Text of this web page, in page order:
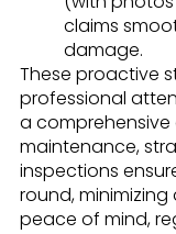
claims
damage.
These proactive
professional
a comprehensive
maintenance,
inspections
round,
peace of mind,